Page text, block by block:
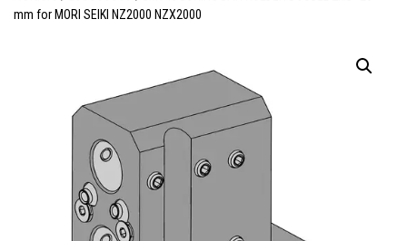
mm for MORI SEIKI NZ2000 NZX2000